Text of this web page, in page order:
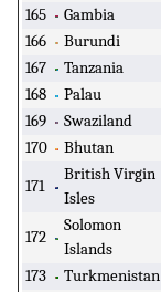
165
Gambia
166
Burundi
167
Tanzania
168
Palau
169
Swaziland
170
Bhutan
171
British Virgin
Isles
172
Solomon
Islands
173 Turkmenistan